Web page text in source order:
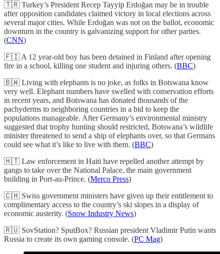
🇹🇷 Turkey’s President Recep Tayyip Erdoğan may be in trouble
after opposition candidates claimed victory in local elections across
several major cities. While Erdoğan was not on the ballot, economic
downturn in the country is galvanizing support for other parties.
(CNN)
🇫🇮 A 12 year-old boy has been detained in Finland after opening
fire in a school, killing one student and injuring others. (BBC)
🇧🇼 Living with elephants is no joke, as folks in Botswana know
very well. Elephant numbers have swelled with conservation efforts
in recent years, and Botswana has donated thousands of the
pachyderms to neighboring countries in a bid to keep the
populations manageable. After Germany’s environmental ministry
suggested that trophy hunting should restricted, Botswana’s wildlife
minister threatened to send a ship of elephants over, so that Germans
could see what it’s like to live with them. (BBC)
🇭🇹 Law enforcement in Haiti have repelled another attempt by
gangs to take over the National Palace, the main government
building in Port-au-Prince. (Merco Press)
🇨🇭 Swiss government ministers have given up their entitlement to
complimentary access to the country’s ski slopes in a display of
economic austerity. (Snow Industry News)
🇷🇺 SovStation? SputBox? Russian president Vladimir Putin wants
Russia to create its own gaming console. (PC Mag)